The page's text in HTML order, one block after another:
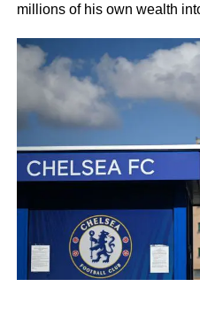
millions of his own wealth